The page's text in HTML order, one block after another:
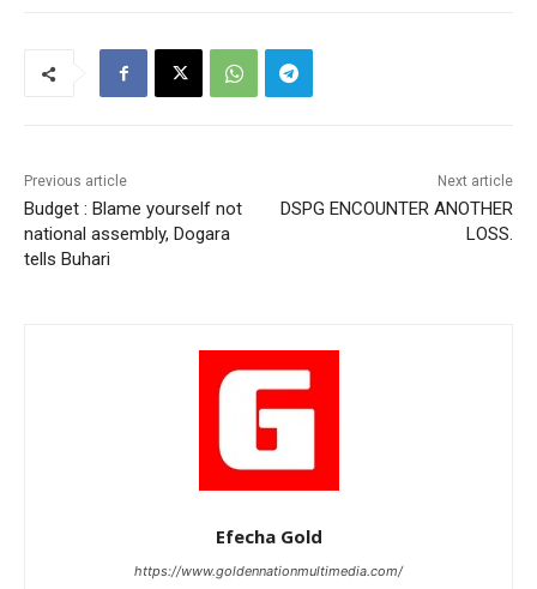
Previous article
Budget : Blame yourself not
national assembly, Dogara
tells Buhari
Next article
DSPG ENCOUNTER ANOTHER
LOSS.
Efecha Gold
https://www.goldennationmultimedia.com/